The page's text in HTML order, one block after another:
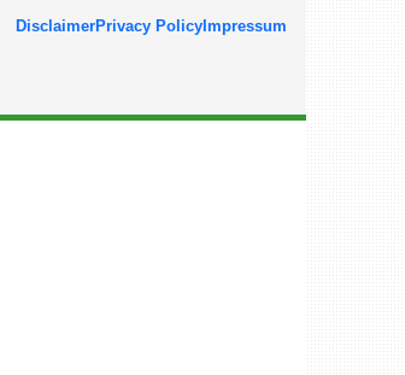
DisclaimerPrivacy Policy Impressum